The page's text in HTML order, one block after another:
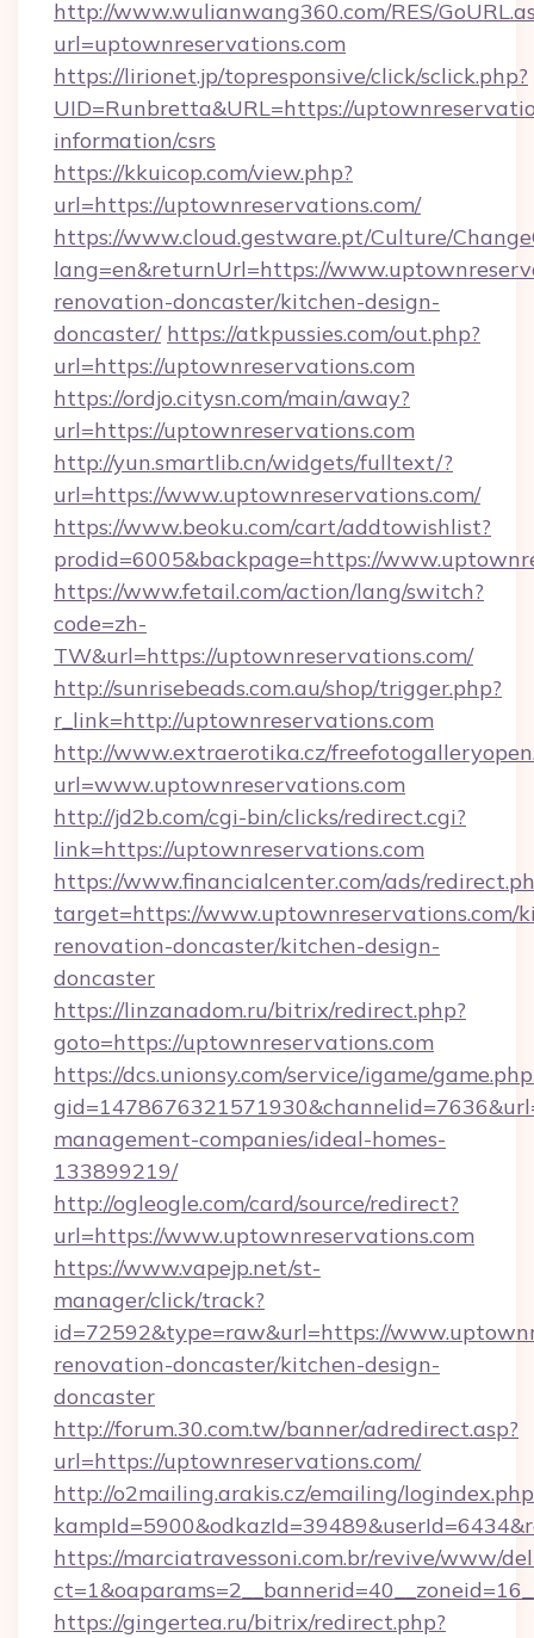
http://www.wulianwang360.com/RES/
url=uptownreservations.com
https://lirionet.jp/topresponsive/click/sclick.php?
UID=Runbretta&URL=https://
information/csrs
https://kkuicop.com/view.php?
url=https://uptownreservations.com/
https://www.cloud.gestware.pt/Culture/
lang=en&returnUrl=https://
renovation-doncaster/kitchen-design-
doncaster/ https://atkpussies.com/out.php?
url=https://uptownreservations.com
https://ordjo.citysn.com/main/away?
url=https://uptownreservations.com
http://yun.smartlib.cn/widgets/fulltext/?
url=https://www.uptownreservations.com/
https://www.beoku.com/cart/addtowishlist?
prodid=6005&backpage=https://
https://www.fetail.com/action/lang/switch?
code=zh-
TW&url=https://uptownreservations.com/
http://sunrisebeads.com.au/shop/trigger.php?
r_link=http://uptownreservations.com
http://www.extraerotika.cz/
url=www.uptownreservations.com
http://jd2b.com/cgi-bin/clicks/redirect.cgi?
link=https://uptownreservations.com
https://www.financialcenter.com/ads/
target=https://www.uptownreservations.com/
renovation-doncaster/kitchen-design-
doncaster
https://linzanadom.ru/bitrix/redirect.php?
goto=https://uptownreservations.com
https://dcs.unionsy.com/service/igame/
management-companies/ideal-homes-
133899219/
http://ogleogle.com/card/source/redirect?
url=https://www.uptownreservations.com
https://www.vapejp.net/st-
manager/click/track?
id=72592&type=raw&url=https://
renovation-doncaster/kitchen-design-
doncaster
http://forum.30.com.tw/banner/adredirect.asp?
url=https://uptownreservations.com/
http://o2mailing.arakis.cz/emailing/
https://marciatravessoni.com.br/revive/www/
https://gingertea.ru/bitrix/redirect.php?